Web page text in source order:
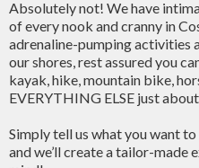
Absolutely not! We have
of every nook and cranny in
adrenaline-pumping activities
our shores, rest assured you
kayak, hike, mountain bike,
EVERYTHING ELSE just
Simply tell us what you want
and we’ll create a tailor-made